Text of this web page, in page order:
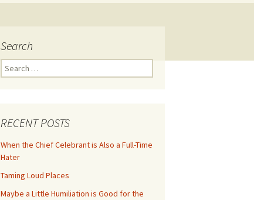
Search
Search
for:
RECENT POSTS
When the Chief Celebrant is Also a Full-Time
Hater
Taming Loud Places
Maybe a Little Humiliation is Good for the